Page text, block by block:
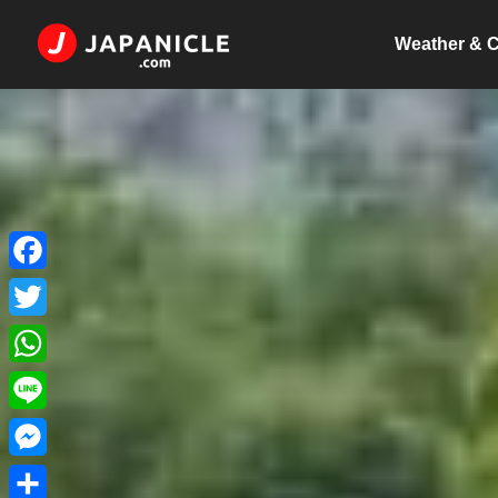
Weather &
Facebook
Twitter
WhatsApp
Line
Messenger